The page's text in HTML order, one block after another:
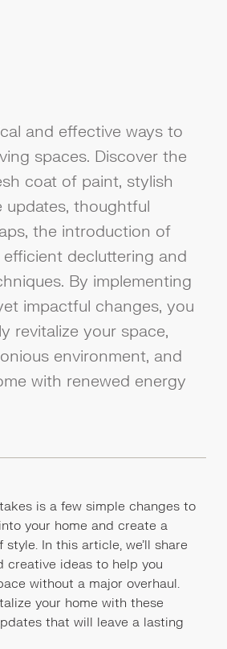
and effective ways to
spaces. Discover the
coat of paint, stylish
updates, thoughtful
the introduction of
efficient decluttering and
By implementing
impactful changes, you
revitalize your space,
environment, and
with renewed energy
is a few simple changes to
your home and create a
style. In this article, we'll share
creative ideas to help you
without a major overhaul.
your home with these
that will leave a lasting